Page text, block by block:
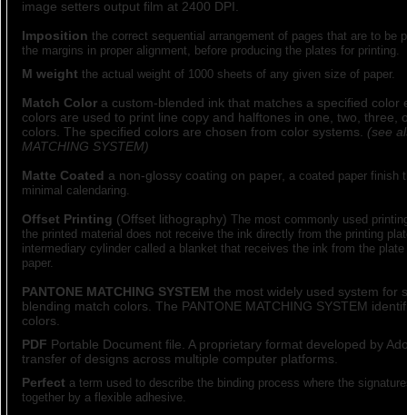
image setters output film at 2400 DPI.
Imposition the correct sequential arrangement of pages that are to be
the margins in proper alignment, before producing the plates for printing.
M weight the actual weight of 1000 sheets of any given size of paper.
Match Colora custom-blended ink that matches a specified color
colors are used to print line copy and halftones in one, two, three,
colors. The specified colors are chosen from color systems. (see
MATCHING SYSTEM)
Matte Coated a non-glossy coating on paper, a coated paper finish
minimal calendaring.
Offset Printing (Offset lithography) The most commonly used
the printed material does not receive the ink directly from the printing
intermediary cylinder called a blanket that receives the ink from the
paper.
PANTONE MATCHING SYSTEM the most widely used system for
blending match colors. The PANTONE MATCHING SYSTEM
colors.
PDF Portable Document file. A proprietary format developed by
transfer of designs across multiple computer platforms.
Perfect a term used to describe the binding process where the
together by a flexible adhesive.